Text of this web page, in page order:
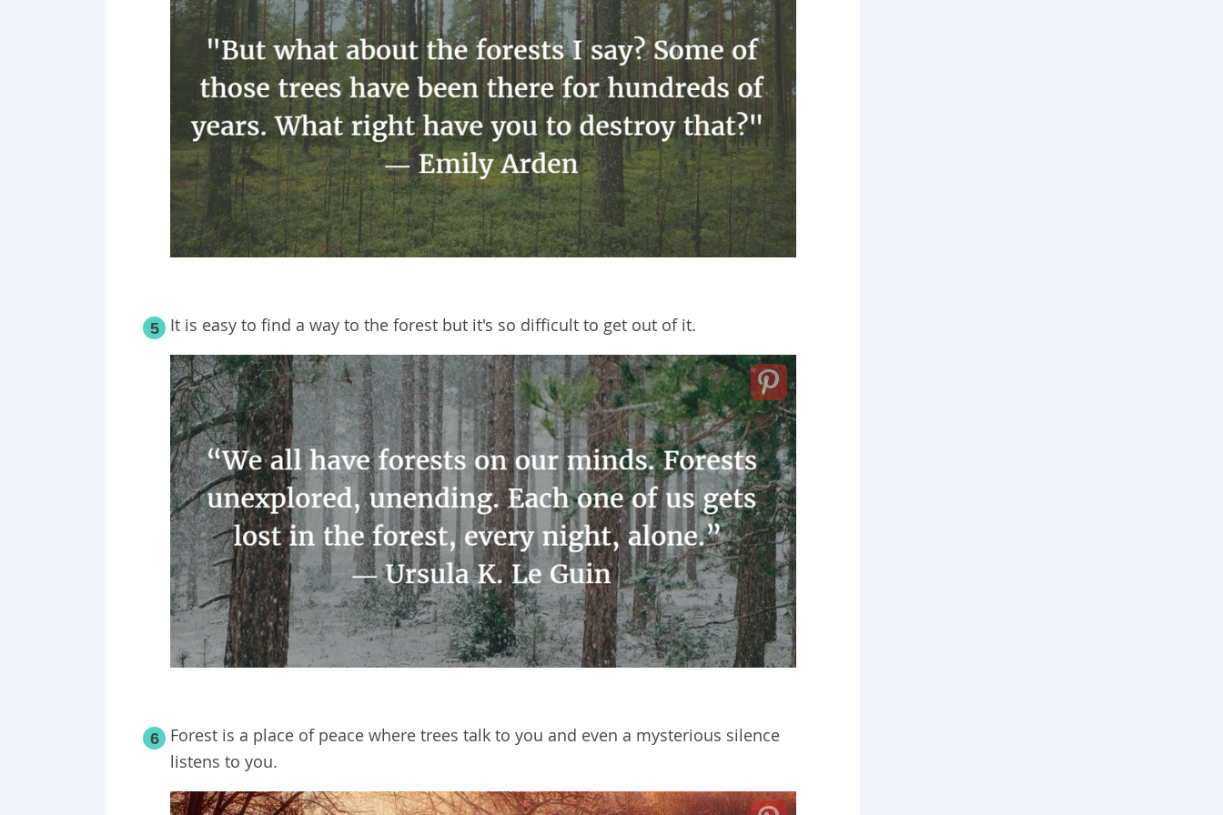
5 It is easy to find a way to the forest but it's so difficult to get out of it.
6
Forest is a place of peace where trees talk to you and even a mysterious silence
listens to you.